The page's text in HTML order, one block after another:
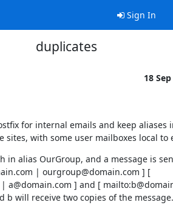
Sign In
duplicates
18
for internal emails and keep aliases
sites, with some user mailboxes local to
in alias OurGroup, and a message is
| ourgroup@domain.com ] [
a@domain.com ] and [
b will receive two copies of the message.